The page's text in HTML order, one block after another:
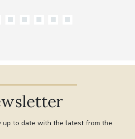
up to date with the latest from the